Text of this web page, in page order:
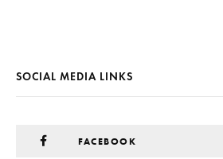
SOCIAL MEDIA LINKS
FACEBOOK